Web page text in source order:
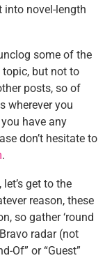
into novel-length
some of the
topic, but not to
posts, so of
wherever you
have any
don’t hesitate to
.
get to the
reason, these
so gather ‘round
radar (not
Of” or “Guest”